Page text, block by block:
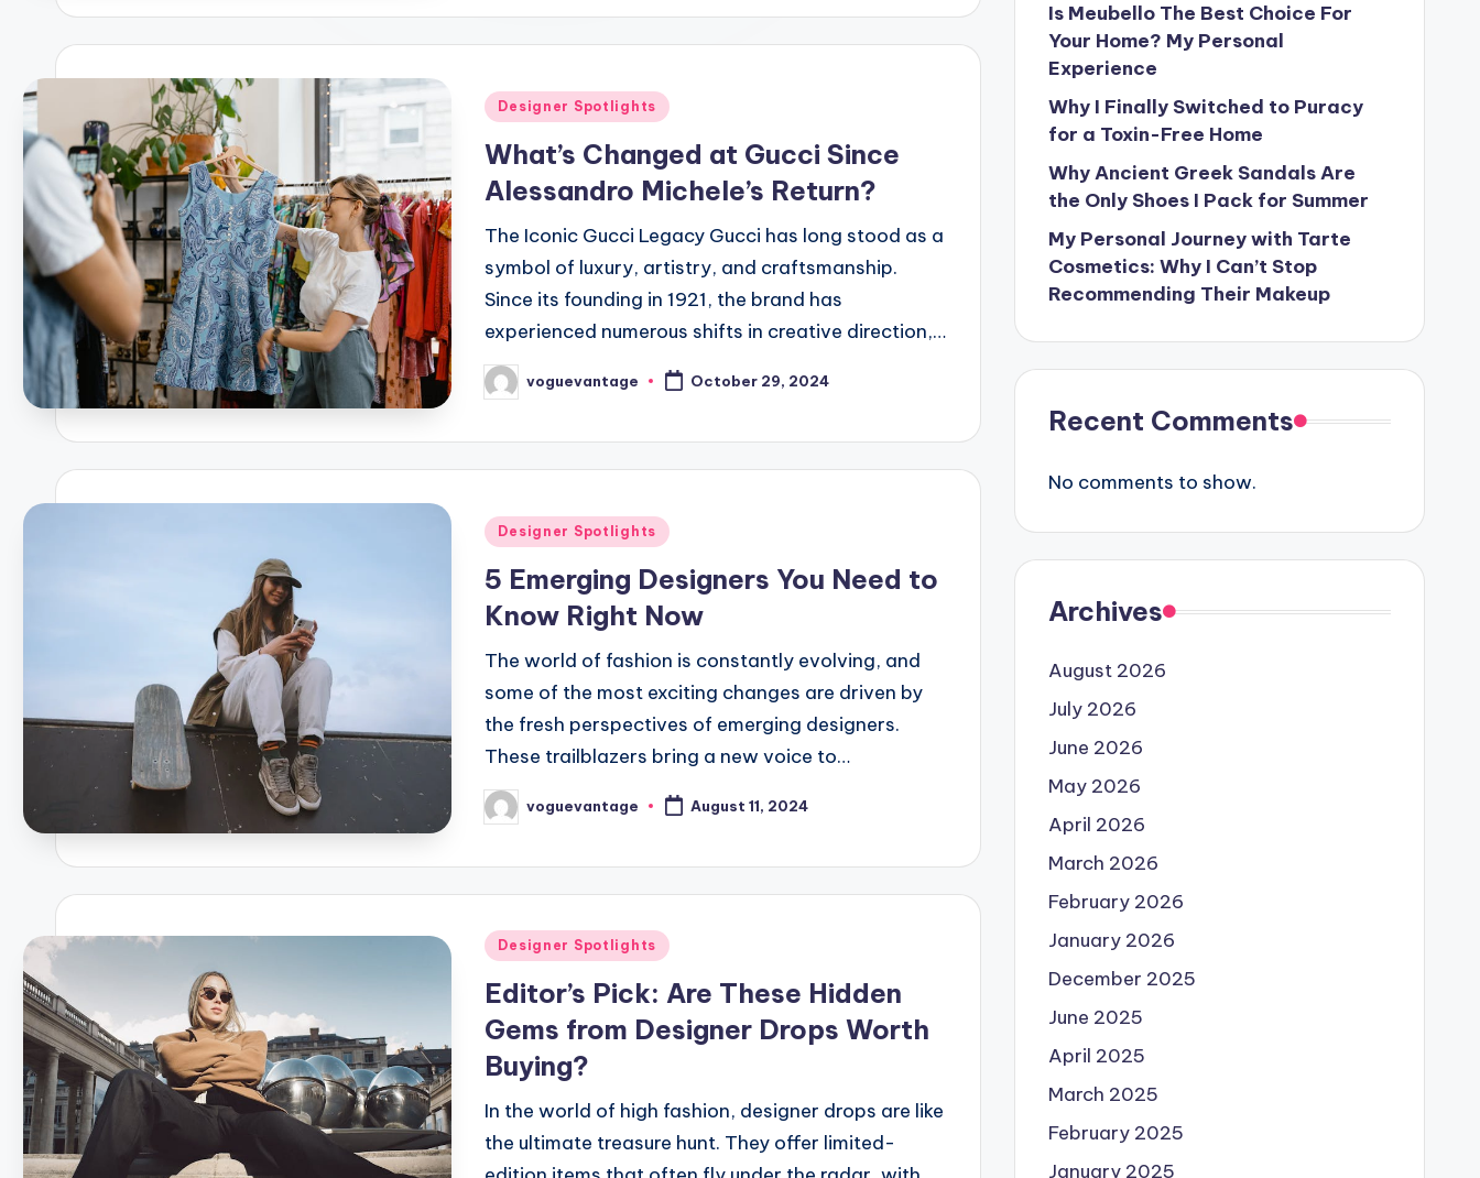
Posted
Designer Spotlights
What’s Changed at Gucci Since
Alessandro Michele’s Return?
The Iconic Gucci Legacy Gucci has long stood as a
symbol of luxury, artistry, and craftsmanship.
Since its founding in 1921, the brand has
experienced numerous shifts in creative direction,…
Posted
by
voguevantage October 29, 2024
Posted
Designer Spotlights
5 Emerging Designers You Need to
Know Right Now
The world of fashion is constantly evolving, and
some of the most exciting changes are driven by
the fresh perspectives of emerging designers.
These trailblazers bring a new voice to…
Posted
by
voguevantage August 11, 2024
Posted
Designer Spotlights
Editor’s Pick: Are These Hidden
Gems from Designer Drops Worth
Buying?
In the world of high fashion, designer drops are like
the ultimate treasure hunt. They offer limited-
Is Meubello The Best Choice For
Your Home? My Personal
Experience
Why I Finally Switched to Puracy
for a Toxin-Free Home
Why Ancient Greek Sandals Are
the Only Shoes I Pack for Summer
My Personal Journey with Tarte
Cosmetics: Why I Can’t Stop
Recommending Their Makeup
Recent Comments
No comments to show.
Archives
August 2026
July 2026
June 2026
May 2026
April 2026
March 2026
February 2026
January 2026
December 2025
June 2025
April 2025
March 2025
February 2025
January 2025